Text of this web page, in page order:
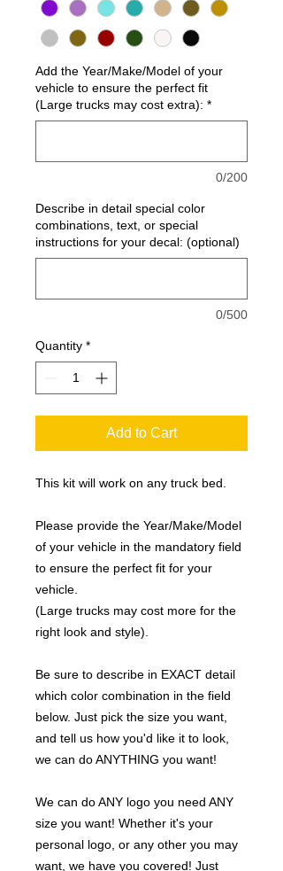
Add the Year/Make/Model of your
vehicle to ensure the perfect fit
(Large trucks may cost extra): *
0/200
Describe in detail special color
combinations, text, or special
instructions for your decal: (optional)
0/500
Quantity *
Add to Cart
This kit will work on any truck bed.
Please provide the Year/Make/Model
of your vehicle in the mandatory field
to ensure the perfect fit for your
vehicle.
(Large trucks may cost more for the
right look and style).
Be sure to describe in EXACT detail
which color combination in the field
below. Just pick the size you want,
and tell us how you'd like it to look,
we can do ANYTHING you want!
We can do ANY logo you need ANY
size you want! Whether it's your
personal logo, or any other you may
want, we have you covered! Just